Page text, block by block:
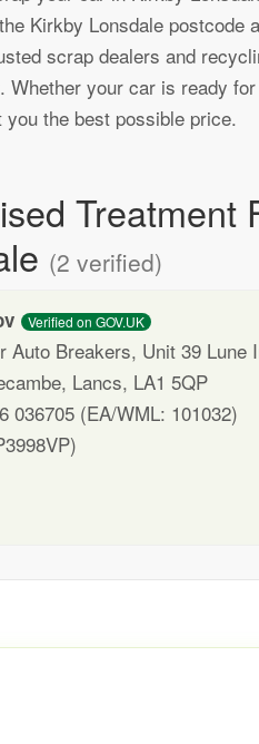
Kirkby Lonsdale postcode
scrap dealers and
Whether your car is ready
you the best possible price.
Treatment
(2 verified)
Verified on GOV.UK
Auto Breakers, Unit 39 Lune
Lancs, LA1 5QP
036705 (EA/WML: 101032)